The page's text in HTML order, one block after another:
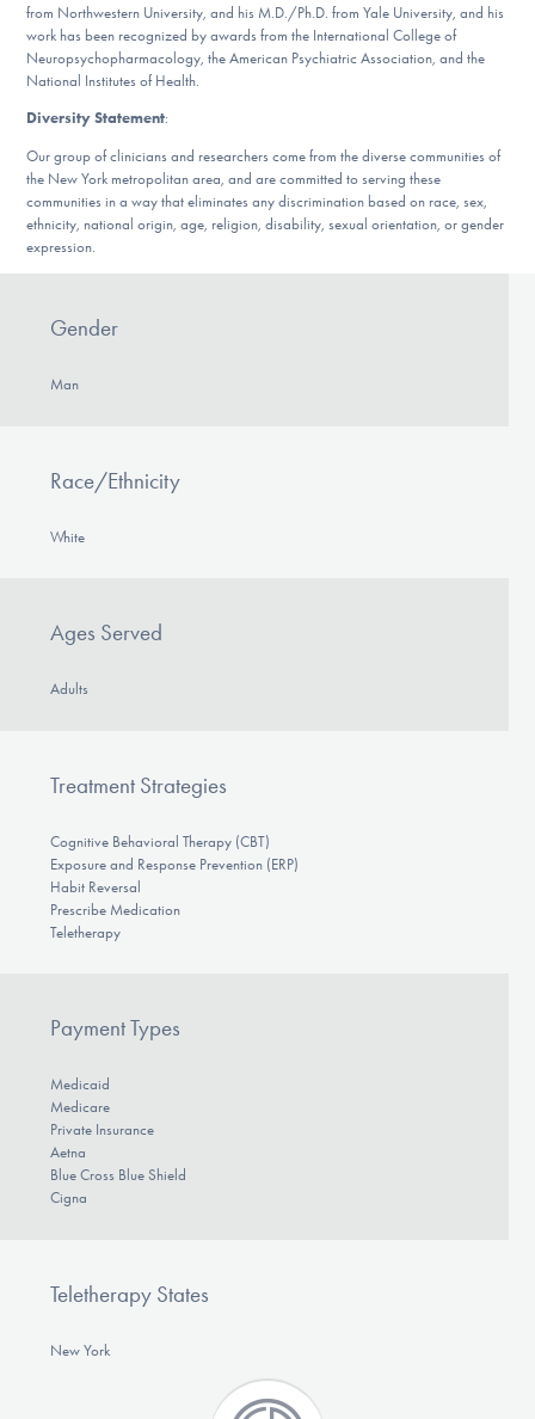
Find Help
Learn More
Get Involved
from Northwestern University, and his M.D./Ph.D. from Yale University, and his
work has been recognized by awards from the International College of
Neuropsychopharmacology, the American Psychiatric Association, and the
National Institutes of Health.
Diversity Statement:
Our group of clinicians and researchers come from the diverse communities of
the New York metropolitan area, and are committed to serving these
communities in a way that eliminates any discrimination based on race, sex,
ethnicity, national origin, age, religion, disability, sexual orientation, or gender
expression.
Gender
Man
Race/Ethnicity
White
Ages Served
Adults
Treatment Strategies
Cognitive Behavioral Therapy (CBT)
Exposure and Response Prevention (ERP)
Habit Reversal
Prescribe Medication
Teletherapy
Payment Types
Medicaid
Medicare
Private Insurance
Aetna
Blue Cross Blue Shield
Cigna
Teletherapy States
New York